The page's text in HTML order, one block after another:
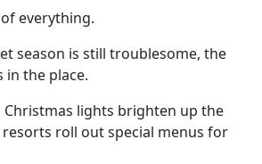
everything.
season is still troublesome, the
in the place.
Christmas lights brighten up the
roll out special menus for